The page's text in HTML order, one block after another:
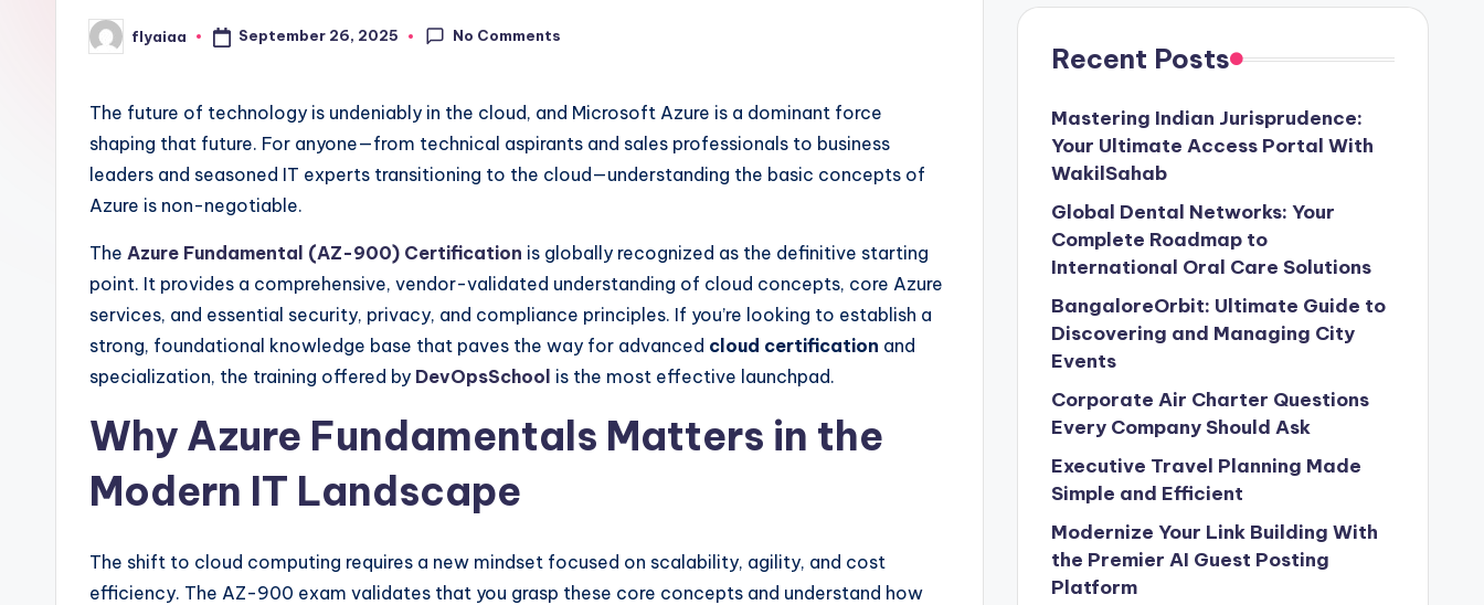
Posted
by
flyaiaa September 26, 2025 No Comments
The future of technology is undeniably in the cloud, and Microsoft Azure is a dominant force
shaping that future. For anyone—from technical aspirants and sales professionals to business
leaders and seasoned IT experts transitioning to the cloud—understanding the basic concepts of
Azure is non-negotiable.
The Azure Fundamental (AZ-900) Certification is globally recognized as the definitive starting
point. It provides a comprehensive, vendor-validated understanding of cloud concepts, core Azure
services, and essential security, privacy, and compliance principles. If you’re looking to establish a
strong, foundational knowledge base that paves the way for advanced cloud certification and
specialization, the training offered by DevOpsSchool is the most effective launchpad.
Why Azure Fundamentals Matters in the
Modern IT Landscape
The shift to cloud computing requires a new mindset focused on scalability, agility, and cost
efficiency. The AZ-900 exam validates that you grasp these core concepts and understand how
Recent Posts
Mastering Indian Jurisprudence:
Your Ultimate Access Portal With
WakilSahab
Global Dental Networks: Your
Complete Roadmap to
International Oral Care Solutions
BangaloreOrbit: Ultimate Guide to
Discovering and Managing City
Events
Corporate Air Charter Questions
Every Company Should Ask
Executive Travel Planning Made
Simple and Efficient
Modernize Your Link Building With
the Premier AI Guest Posting
Platform